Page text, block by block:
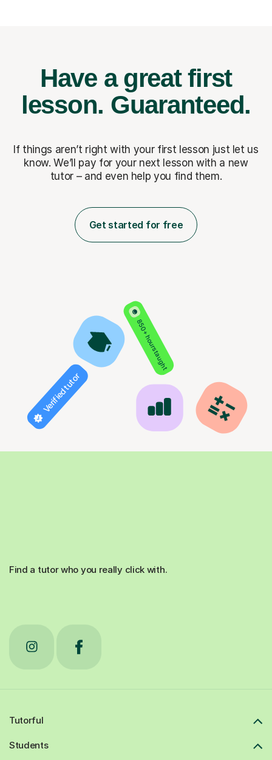
Have a great first
lesson. Guaranteed.
If things aren’t right with your first lesson just let us
know. We’ll pay for your next lesson with a new
tutor – and even help you find them.
Get started for free
850+ hours taught
Verified tutor
Find a tutor who you really click with.
Tutorful
Students